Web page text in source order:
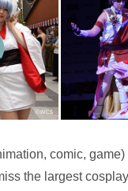
comic,
the largest